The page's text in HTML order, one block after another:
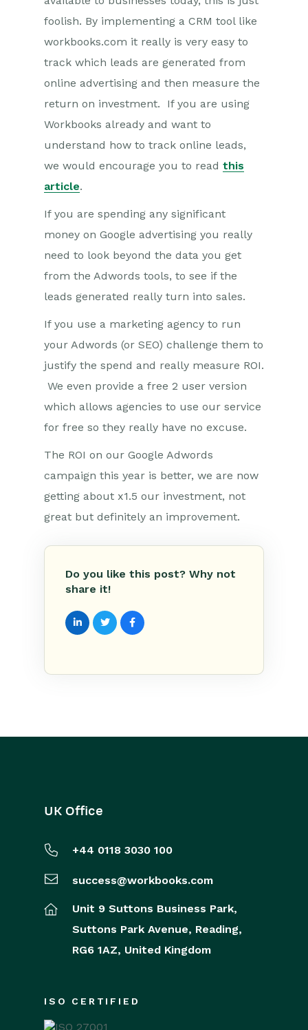
foolish. By implementing a CRM tool like
workbooks.com it really is very easy to
track which leads are generated from
online advertising and then measure the
return on investment. If you are using
Workbooks already and want to
understand how to track online leads,
we would encourage you to read this
article.
If you are spending any significant
money on Google advertising you really
need to look beyond the data you get
from the Adwords tools, to see if the
leads generated really turn into sales.
If you use a marketing agency to run
your Adwords (or SEO) challenge them to
justify the spend and really measure ROI.
We even provide a free 2 user version
which allows agencies to use our service
for free so they really have no excuse.
The ROI on our Google Adwords
campaign this year is better, we are now
getting about x1.5 our investment, not
great but definitely an improvement.
Do you like this post? Why not
share it!
UK Office
+44 0118 3030 100
success@workbooks.com
Unit 9 Suttons Business Park,
Suttons Park Avenue, Reading,
RG6 1AZ, United Kingdom
ISO CERTIFIED